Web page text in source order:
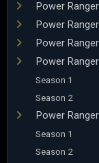
Power
Power
Power
Power
Season 1
Season 2
Power
Season 1
Season 2